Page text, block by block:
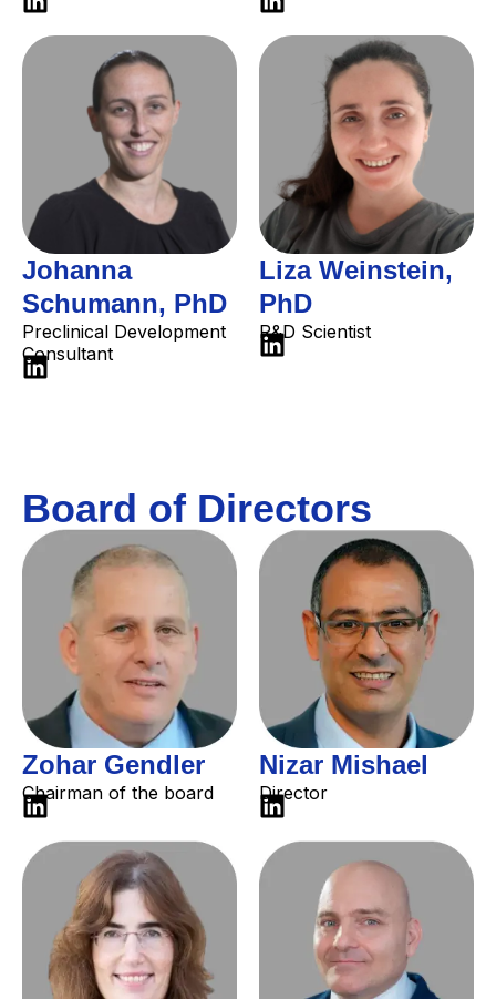
Johanna
Schumann, PhD
Preclinical Development
Consultant
Liza Weinstein,
PhD
R&D Scientist
Board of Directors
Zohar Gendler
Chairman of the board
Nizar Mishael
Director